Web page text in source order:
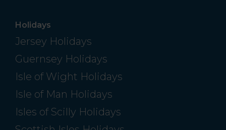
Holidays
Jersey Holidays
Guernsey Holidays
Isle of Wight Holidays
Isle of Man Holidays
Isles of Scilly Holidays